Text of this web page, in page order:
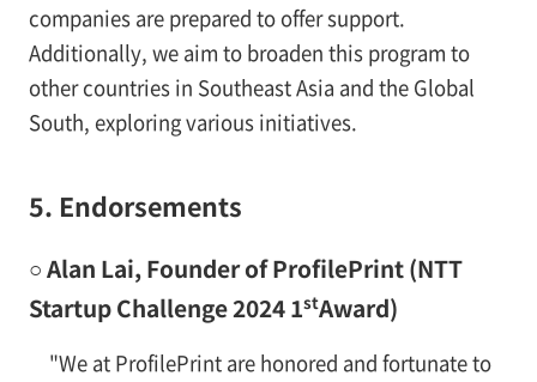
companies are prepared to offer support.
Additionally, we aim to broaden this program to
other countries in Southeast Asia and the Global
South, exploring various initiatives.
5. Endorsements
○ Alan Lai, Founder of ProfilePrint (NTT
Startup Challenge 2024 1stAward)
"We at ProfilePrint are honored and fortunate to